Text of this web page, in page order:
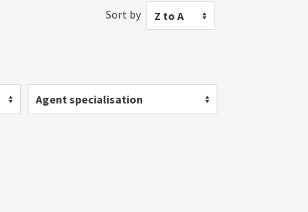
Sort by Z to A
Agent specialisation